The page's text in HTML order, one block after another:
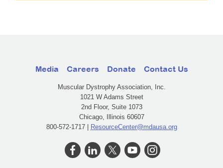
Media Careers Donate Contact Us
Muscular Dystrophy Association, Inc.
1021 W Adams Street
2nd Floor, Suite 1073
Chicago, Illinois 60607
800-572-1717 | ResourceCenter@mdausa.org